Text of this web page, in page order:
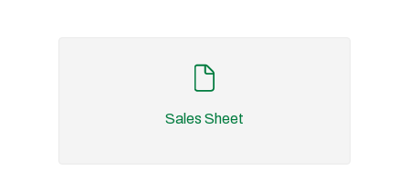
Sales Sheet